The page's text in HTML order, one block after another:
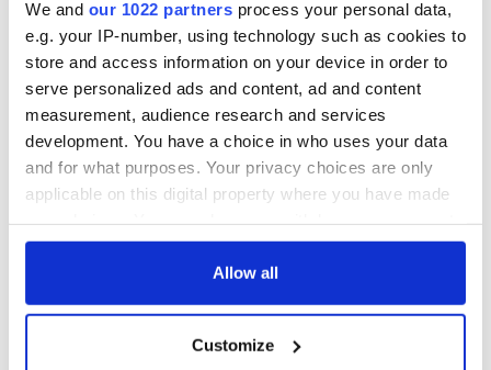
We and our 1022 partners process your personal data,
e.g. your IP-number, using technology such as cookies to
store and access information on your device in order to
serve personalized ads and content, ad and content
measurement, audience research and services
development. You have a choice in who uses your data
and for what purposes. Your privacy choices are only
applicable on this digital property where you have made
any time from the Cookie Declaration or by clicking on
Collect information about your geographical
Allow all
Customize
COMMENTS